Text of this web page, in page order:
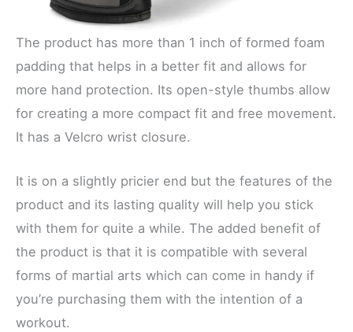
The product has more than 1 inch of formed foam
padding that helps in a better fit and allows for
more hand protection. Its open-style thumbs allow
for creating a more compact fit and free movement.
It has a Velcro wrist closure.
It is on a slightly pricier end but the features of the
product and its lasting quality will help you stick
with them for quite a while. The added benefit of
the product is that it is compatible with several
forms of martial arts which can come in handy if
you’re purchasing them with the intention of a
workout.